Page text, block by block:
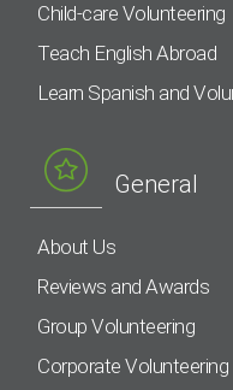
Child-care Volunteering
Teach English Abroad
Learn Spanish and
General
About Us
Reviews and Awards
Group Volunteering
Corporate Volunteering